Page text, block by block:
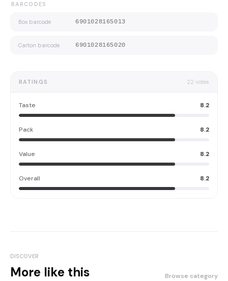
BARCODES
Box barcode 6901028165013
Carton barcode 6901028165020
RATINGS 22 votes
Taste 8.2
Pack 8.2
Value 8.2
Overall 8.2
DISCOVER
More like this Browse category